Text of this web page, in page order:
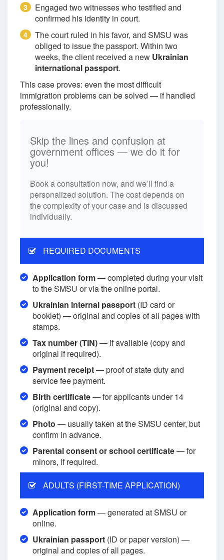
3
Engaged two witnesses who testified and
confirmed his identity in court.
4
The court ruled in his favor, and SMSU was
obliged to issue the passport. Within two
weeks, the client received a new Ukrainian
international passport.
This case proves: even the most difficult
immigration problems can be solved — if handled
professionally.
Skip the lines and confusion at
government offices — we do it for
you!
Book a consultation now, and we’ll find a
personalized solution. The cost depends on
the complexity of your case and is discussed
individually.
REQUIRED DOCUMENTS
Application form— completed during your visit
to the SMSU or via the online portal.
Ukrainian internal passport (ID card or
booklet) — original and copies of all pages with
stamps.
Tax number (TIN)— if available (copy and
original if required).
Payment receipt— proof of state duty and
service fee payment.
Birth certificate— for applicants under 14
(original and copy).
Photo — usually taken at the SMSU center, but
confirm in advance.
Parental consent or school certificate— for
minors, if required.
ADULTS (FIRST-TIME APPLICATION)
Application form— generated at SMSU or
online.
Ukrainian passport (ID or paper version) —
original and copies of all pages.